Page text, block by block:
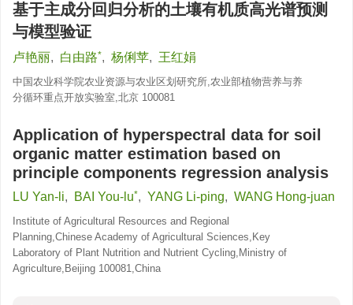
基于主成分回归分析的土壤有机质高光谱预测
与模型验证
卢艳丽, 白由路*, 杨俐苹, 王红娟
中国农业科学院农业资源与农业区划研究所,农业部植物营养与养
分循环重点开放实验室,北京 100081
Application of hyperspectral data for soil
organic matter estimation based on
principle components regression analysis
LU Yan-li, BAI You-lu*, YANG Li-ping, WANG Hong-juan
Institute of Agricultural Resources and Regional
Planning,Chinese Academy of Agricultural Sciences,Key
Laboratory of Plant Nutrition and Nutrient Cycling,Ministry of
Agriculture,Beijing 100081,China